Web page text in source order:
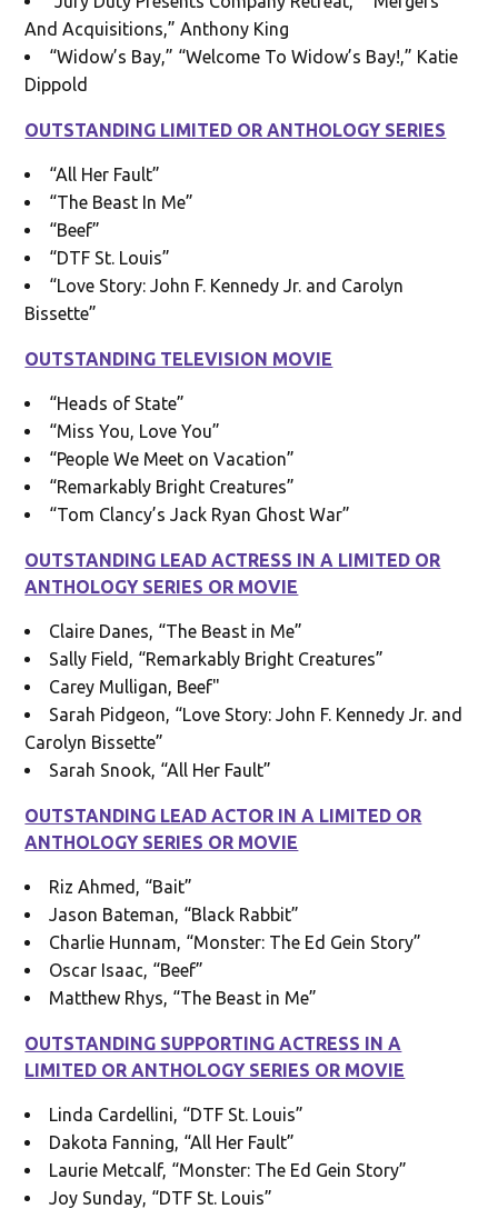
And Acquisitions,” Anthony King
“Widow’s Bay,” “Welcome To Widow’s Bay!,” Katie
Dippold
OUTSTANDING LIMITED OR ANTHOLOGY SERIES
“All Her Fault”
“The Beast In Me”
“Beef”
“DTF St. Louis”
“Love Story: John F. Kennedy Jr. and Carolyn
Bissette”
OUTSTANDING TELEVISION MOVIE
“Heads of State”
“Miss You, Love You”
“People We Meet on Vacation”
“Remarkably Bright Creatures”
“Tom Clancy’s Jack Ryan Ghost War”
OUTSTANDING LEAD ACTRESS IN A LIMITED OR
ANTHOLOGY SERIES OR MOVIE
Claire Danes, “The Beast in Me”
Sally Field, “Remarkably Bright Creatures”
Carey Mulligan, Beef"
Sarah Pidgeon, “Love Story: John F. Kennedy Jr. and
Carolyn Bissette”
Sarah Snook, “All Her Fault”
OUTSTANDING LEAD ACTOR IN A LIMITED OR
ANTHOLOGY SERIES OR MOVIE
Riz Ahmed, “Bait”
Jason Bateman, “Black Rabbit”
Charlie Hunnam, “Monster: The Ed Gein Story”
Oscar Isaac, “Beef”
Matthew Rhys, “The Beast in Me”
OUTSTANDING SUPPORTING ACTRESS IN A
LIMITED OR ANTHOLOGY SERIES OR MOVIE
Linda Cardellini, “DTF St. Louis”
Dakota Fanning, “All Her Fault”
Laurie Metcalf, “Monster: The Ed Gein Story”
Joy Sunday, “DTF St. Louis”